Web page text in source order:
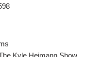
Kyle Heimann Show